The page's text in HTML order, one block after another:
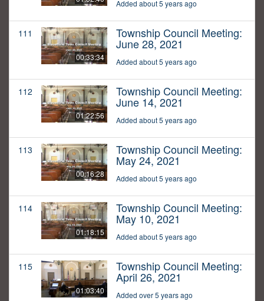
Added about 5 years ago
111
00:33:34
Township Council Meeting:
June 28, 2021
Added about 5 years ago
112
01:22:56
Township Council Meeting:
June 14, 2021
Added about 5 years ago
113
00:16:28
Township Council Meeting:
May 24, 2021
Added about 5 years ago
114
01:18:15
Township Council Meeting:
May 10, 2021
Added about 5 years ago
115
01:03:40
Township Council Meeting:
April 26, 2021
Added over 5 years ago